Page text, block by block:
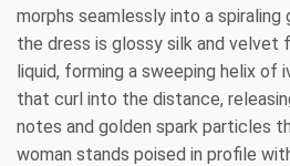
morphs seamlessly into a spiraling
the dress is glossy silk and velvet
liquid, forming a sweeping helix of
that curl into the distance,
notes and golden spark particles
woman stands poised in profile